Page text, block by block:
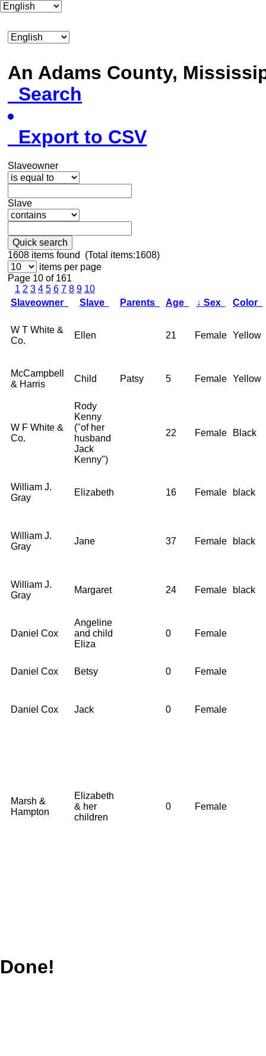
An Adams County,
Search
Export to CSV
Slaveowner
Slave
Quick search
1608 items found (Total items:1608)
items per page
Page 10 of 161
1 2 3 4 5 6 7 8 9 10
Slaveowner
Slave Parents Age ↓ Sex Color
W T White &
Co.
Ellen 21 Female Yellow
McCampbell
& Harris
Child Patsy 5 Female Yellow
W F White &
Co.
Rody
Kenny
("of her
husband
Jack
Kenny")
22 Female Black
William J.
Gray
Elizabeth 16 Female black
William J.
Gray
Jane 37 Female black
William J.
Gray
Margaret 24 Female black
Daniel Cox
Angeline
and child
Eliza
0 Female
Daniel Cox Betsy 0 Female
Daniel Cox Jack 0 Female
Marsh &
Hampton
Elizabeth
& her
children
0 Female
Done!